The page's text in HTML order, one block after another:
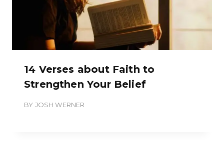
14 Verses about Faith to
Strengthen Your Belief
BY JOSH WERNER